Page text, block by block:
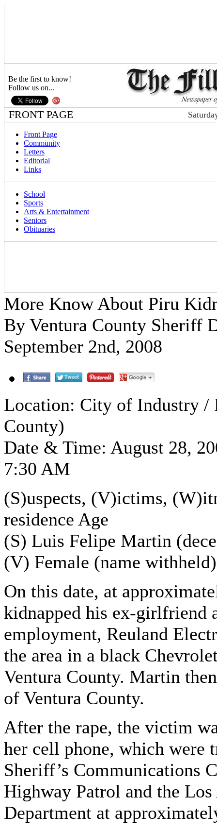
Be the first to know!
Follow us on...
FRONT PAGE
Front Page
Community
Letters
Editorial
Links
School
Sports
Arts & Entertainment
Seniors
Obituaries
More Know About Piru
By Ventura County Sheriff
September 2nd, 2008
Location: City of Industry /
County)
Date & Time: August 28,
7:30 AM
(S)uspects, (V)ictims,
residence Age
(S) Luis Felipe Martin
(V) Female (name
On this date, at
kidnapped his ex-girlfriend
employment, Reuland
the area in a black
Ventura County. Martin
of Ventura County.
After the rape, the victim
her cell phone, which were
Sheriff’s Communications
Highway Patrol and the
Department at